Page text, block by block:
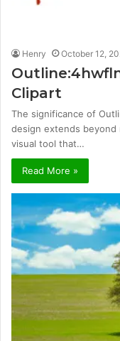
Henry October 12,
Clipart
The significance of
design extends beyond
visual tool that…
Read More »